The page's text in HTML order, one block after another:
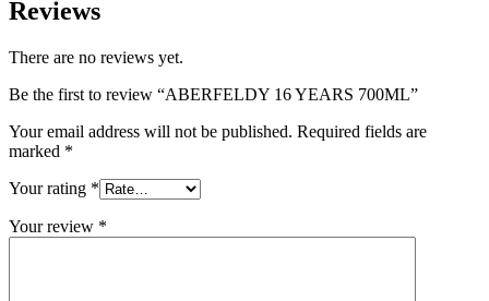
Reviews
There are no reviews yet.
Be the first to review “ABERFELDY 16 YEARS 700ML”
Your email address will not be published. Required fields are
marked *
Your rating *
Your review *